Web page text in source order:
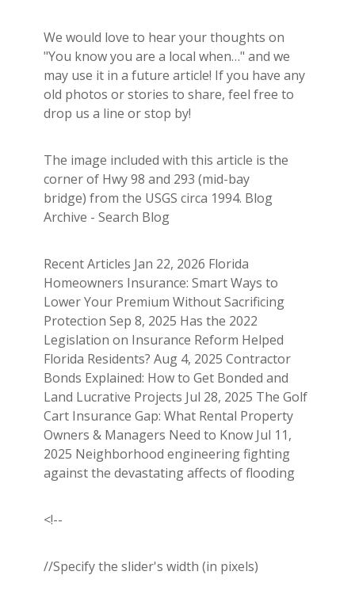
We would love to hear your thoughts on
"You know you are a local when…" and we
may use it in a future article! If you have any
old photos or stories to share, feel free to
drop us a line or stop by!
The image included with this article is the
corner of Hwy 98 and 293 (mid-bay
bridge) from the USGS circa 1994. Blog
Archive - Search Blog
Recent Articles Jan 22, 2026 Florida
Homeowners Insurance: Smart Ways to
Lower Your Premium Without Sacrificing
Protection Sep 8, 2025 Has the 2022
Legislation on Insurance Reform Helped
Florida Residents? Aug 4, 2025 Contractor
Bonds Explained: How to Get Bonded and
Land Lucrative Projects Jul 28, 2025 The Golf
Cart Insurance Gap: What Rental Property
Owners & Managers Need to Know Jul 11,
2025 Neighborhood engineering fighting
against the devastating affects of flooding
<!--
//Specify the slider's width (in pixels)